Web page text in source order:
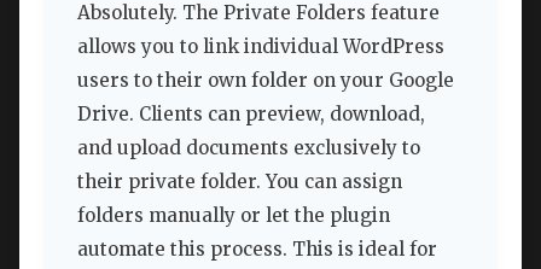
Absolutely. The Private Folders feature
allows you to link individual WordPress
users to their own folder on your Google
Drive. Clients can preview, download,
and upload documents exclusively to
their private folder. You can assign
folders manually or let the plugin
automate this process. This is ideal for